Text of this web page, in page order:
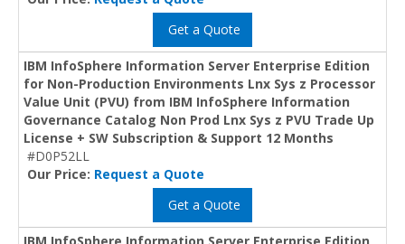
Get a Quote
IBM InfoSphere Information Server Enterprise Edition
for Non-Production Environments Lnx Sys z Processor
Value Unit (PVU) from IBM InfoSphere Information
Governance Catalog Non Prod Lnx Sys z PVU Trade Up
License + SW Subscription & Support 12 Months
#D0P52LL
Our Price: Request a Quote
Get a Quote